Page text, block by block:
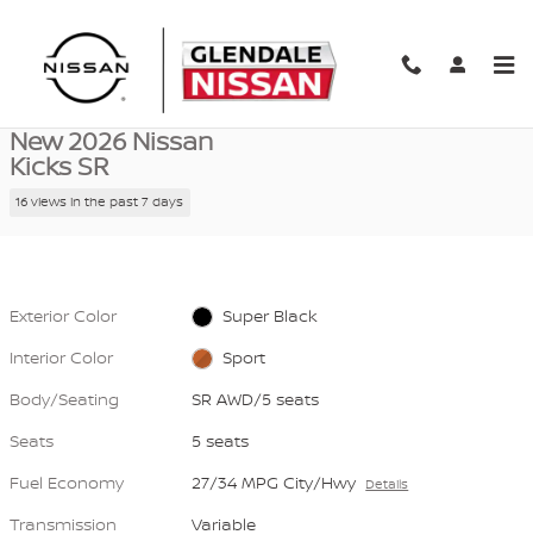
New 2026 Nissan Kicks SR SR AWD Photo 1 of 40
1 of 40 Photos Video
New 2026 Nissan
Kicks SR
16 views in the past 7 days
Exterior Color
Super Black
Interior Color
Sport
Body/Seating
SR AWD/5 seats
Seats
5 seats
Fuel Economy
27/34 MPG City/Hwy Details
Transmission
Variable